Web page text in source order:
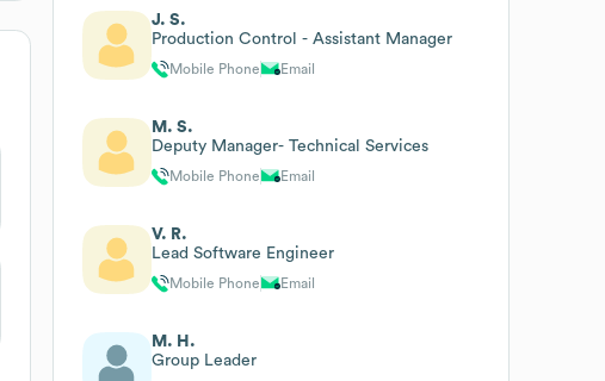
J. S.
Production Control - Assistant Manager
Mobile Phone Email
M. S.
Deputy Manager- Technical Services
Mobile Phone Email
V. R.
Lead Software Engineer
Mobile Phone Email
M. H.
Group Leader